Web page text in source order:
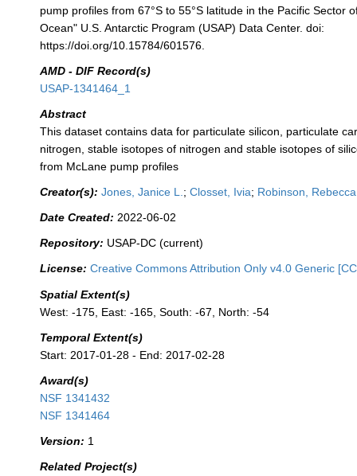
pump profiles from 67°S to 55°S latitude in the Pacific Sector
Ocean" U.S. Antarctic Program (USAP) Data Center. doi:
https://doi.org/10.15784/601576.
AMD - DIF Record(s)
USAP-1341464_1
Abstract
This dataset contains data for particulate silicon, particulate
nitrogen, stable isotopes of nitrogen and stable isotopes of
from McLane pump profiles
Creator(s): Jones, Janice L.;Closset, Ivia; Robinson, Rebecca
Date Created: 2022-06-02
Repository: USAP-DC (current)
License: Creative Commons Attribution Only v4.0 Generic
Spatial Extent(s)
West: -175, East: -165, South: -67, North: -54
Temporal Extent(s)
Start: 2017-01-28 - End: 2017-02-28
Award(s)
NSF 1341432
NSF 1341464
Version: 1
Related Project(s)